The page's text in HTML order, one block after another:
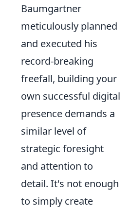
Baumgartner
meticulously planned
and executed his
record-breaking
freefall, building your
own successful digital
presence demands a
similar level of
strategic foresight
and attention to
detail. It's not enough
to simply create